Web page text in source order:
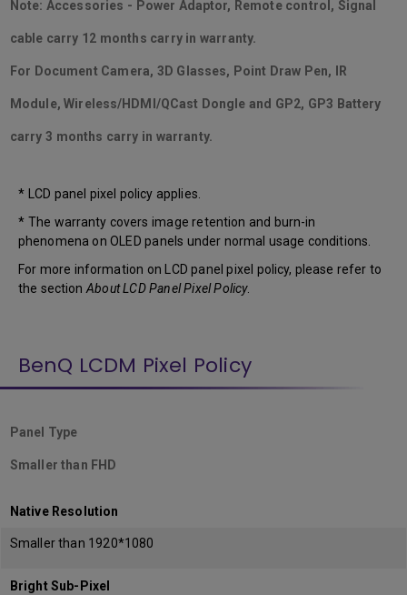
Note: Accessories - Power Adaptor, Remote control, Signal
cable carry 12 months carry in warranty.
For Document Camera, 3D Glasses, Point Draw Pen, IR
Module, Wireless/HDMI/QCast Dongle and GP2, GP3 Battery
carry 3 months carry in warranty.
* LCD panel pixel policy applies.
* The warranty covers image retention and burn-in
phenomena on OLED panels under normal usage conditions.
For more information on LCD panel pixel policy, please refer to
the sectionAbout LCD Panel Pixel Policy.
BenQ LCDM Pixel Policy
Panel Type
Smaller than FHD
Native Resolution
Smaller than 1920*1080
Bright Sub-Pixel